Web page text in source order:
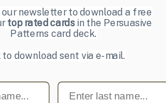
our newsletter to download a free
top rated cardsin the Persuasive
Patterns card deck.
to download sent via e-mail.
Last name